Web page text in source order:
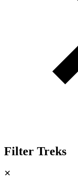
Filter Treks
✕